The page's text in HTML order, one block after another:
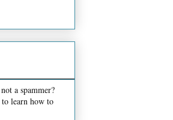
a spammer?
to learn how to